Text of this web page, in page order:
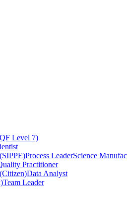
Level 7)
Process LeaderScience
Practitioner
Data Analyst
Team Leader